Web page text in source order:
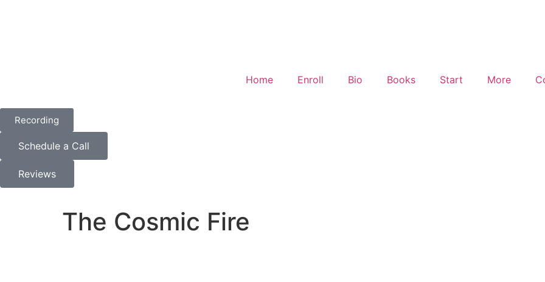
Home Enroll Bio Books Start More
Recording
Schedule a Call
Reviews
The Cosmic Fire